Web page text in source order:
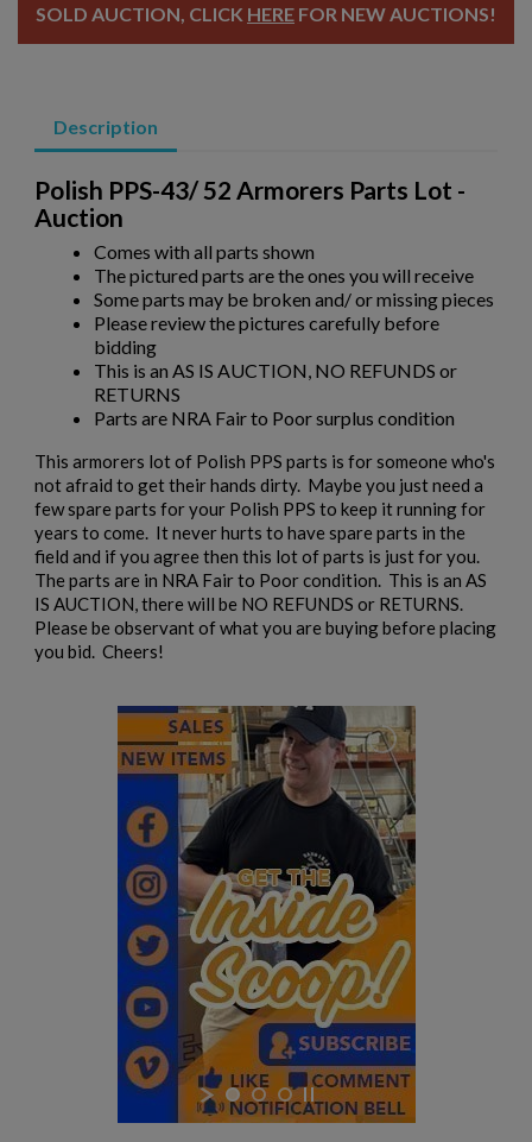
SOLD AUCTION, CLICK HERE FOR NEW AUCTIONS!
Description
Polish PPS-43/ 52 Armorers Parts Lot -
Auction
Comes with all parts shown
The pictured parts are the ones you will receive
Some parts may be broken and/ or missing pieces
Please review the pictures carefully before
bidding
This is an AS IS AUCTION, NO REFUNDS or
RETURNS
Parts are NRA Fair to Poor surplus condition
This armorers lot of Polish PPS parts is for someone who's
not afraid to get their hands dirty. Maybe you just need a
few spare parts for your Polish PPS to keep it running for
years to come. It never hurts to have spare parts in the
field and if you agree then this lot of parts is just for you.
The parts are in NRA Fair to Poor condition. This is an AS
IS AUCTION, there will be NO REFUNDS or RETURNS.
Please be observant of what you are buying before placing
you bid. Cheers!
Add to wishlist ×
add_circle_outline Create new list
Create wishlist ×
Wishlist name
Sign in ×
You need to be logged in to save products in your wishlist.
Cancel Sign in